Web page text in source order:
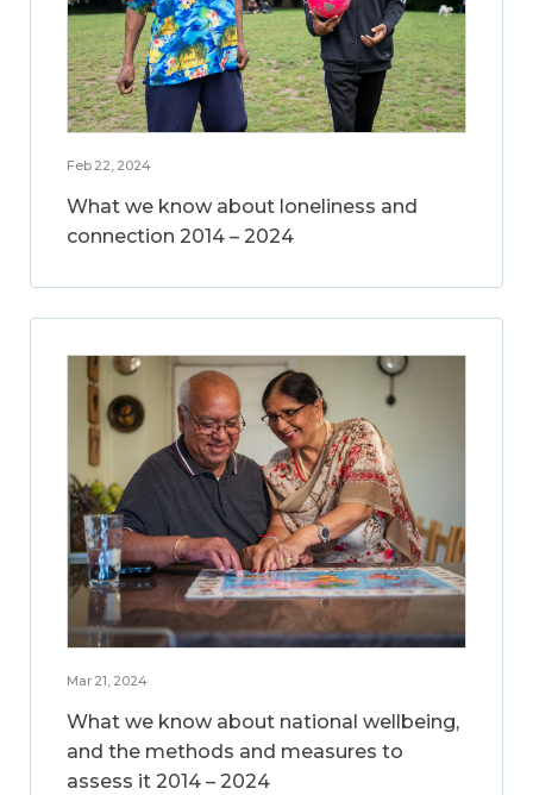
Feb 22, 2024
What we know about loneliness and
connection 2014 – 2024
Mar 21, 2024
What we know about national wellbeing,
and the methods and measures to
assess it 2014 – 2024